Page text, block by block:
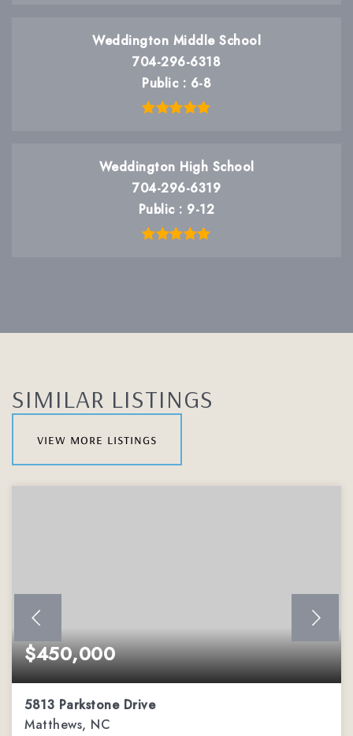
Weddington Middle School
704-296-6318
Public
6-8
Weddington High School
704-296-6319
Public
9-12
SIMILAR LISTINGS
view more listings
$450,000
5813 Parkstone Drive
Matthews, NC